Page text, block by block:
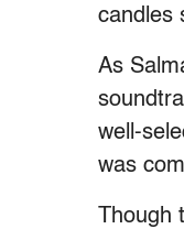
candles
As
well-
was